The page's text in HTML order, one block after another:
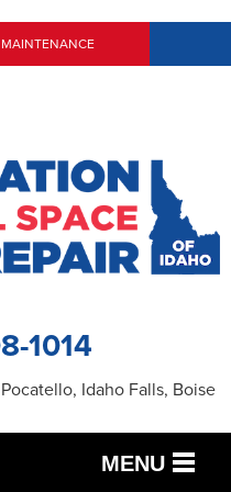
1014
Idaho Falls, Boise
MENU